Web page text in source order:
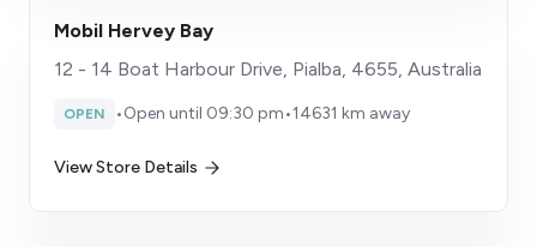
Mobil Hervey Bay
12 - 14 Boat Harbour Drive, Pialba, 4655, Australia
OPEN •Open until 09:30 pm•14631 km away
View Store Details